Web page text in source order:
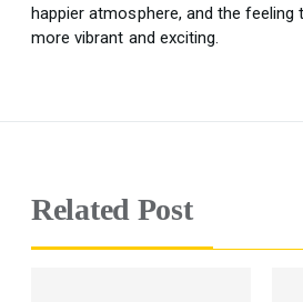
happier atmosphere, and the
more vibrant and exciting.
Related Post